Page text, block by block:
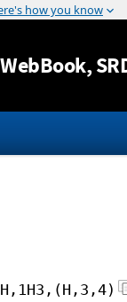
Jump to
,